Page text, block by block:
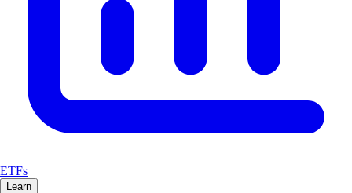
ETFs
Learn